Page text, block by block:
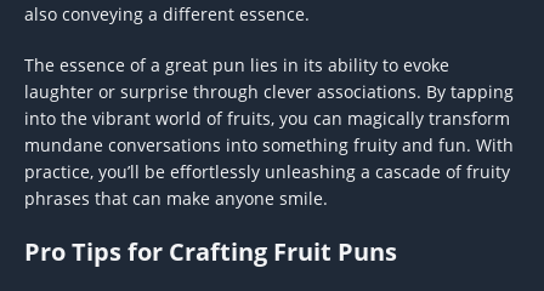
also conveying a different essence.
The essence of a great pun lies in its ability to evoke
laughter or surprise through clever associations. By tapping
into the vibrant world of fruits, you can magically transform
mundane conversations into something fruity and fun. With
practice, you’ll be effortlessly unleashing a cascade of fruity
phrases that can make anyone smile.
Pro Tips for Crafting Fruit Puns